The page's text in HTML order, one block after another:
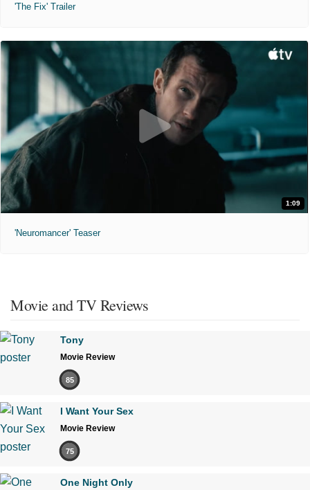
'The Fix' Trailer
1:09
'Neuromancer' Teaser
Movie and TV Reviews
Tony
Movie Review
85
I Want Your Sex
Movie Review
75
One Night Only